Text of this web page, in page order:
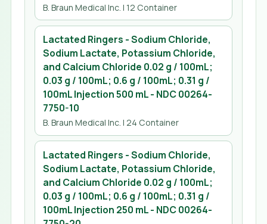
B. Braun Medical Inc. | 12 Container
Lactated Ringers - Sodium Chloride,
Sodium Lactate, Potassium Chloride,
and Calcium Chloride 0.02 g / 100mL;
0.03 g / 100mL; 0.6 g / 100mL; 0.31 g /
100mL Injection 500 mL- NDC00264-
7750-10
B. Braun Medical Inc. | 24 Container
Lactated Ringers - Sodium Chloride,
Sodium Lactate, Potassium Chloride,
and Calcium Chloride 0.02 g / 100mL;
0.03 g / 100mL; 0.6 g / 100mL; 0.31 g /
100mL Injection 250 mL- NDC00264-